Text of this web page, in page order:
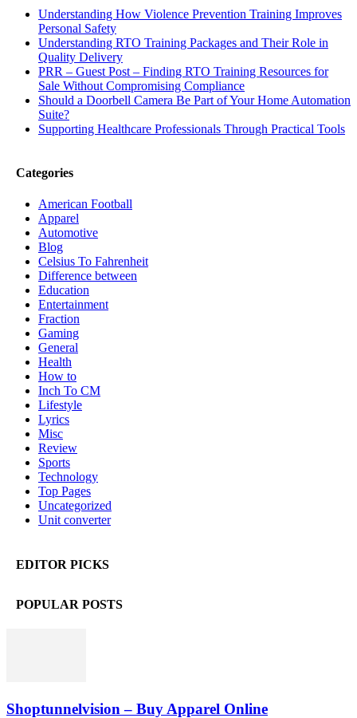
Understanding How Violence Prevention Training Improves
Personal Safety
Understanding RTO Training Packages and Their Role in
Quality Delivery
PRR – Guest Post – Finding RTO Training Resources for
Sale Without Compromising Compliance
Should a Doorbell Camera Be Part of Your Home Automation
Suite?
Supporting Healthcare Professionals Through Practical Tools
Categories
American Football
Apparel
Automotive
Blog
Celsius To Fahrenheit
Difference between
Education
Entertainment
Fraction
Gaming
General
Health
How to
Inch To CM
Lifestyle
Lyrics
Misc
Review
Sports
Technology
Top Pages
Uncategorized
Unit converter
EDITOR PICKS
POPULAR POSTS
Shoptunnelvision – Buy Apparel Online